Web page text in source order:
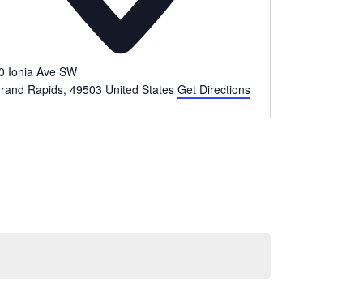
Ionia Ave SW
Rapids, 49503 United States Get Directions